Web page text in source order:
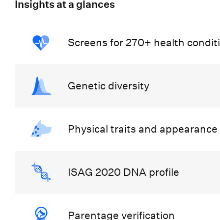
Insights at a glances
Screens for 270+ health
Genetic diversity
Physical traits and appearance
ISAG 2020 DNA profile
Parentage verification